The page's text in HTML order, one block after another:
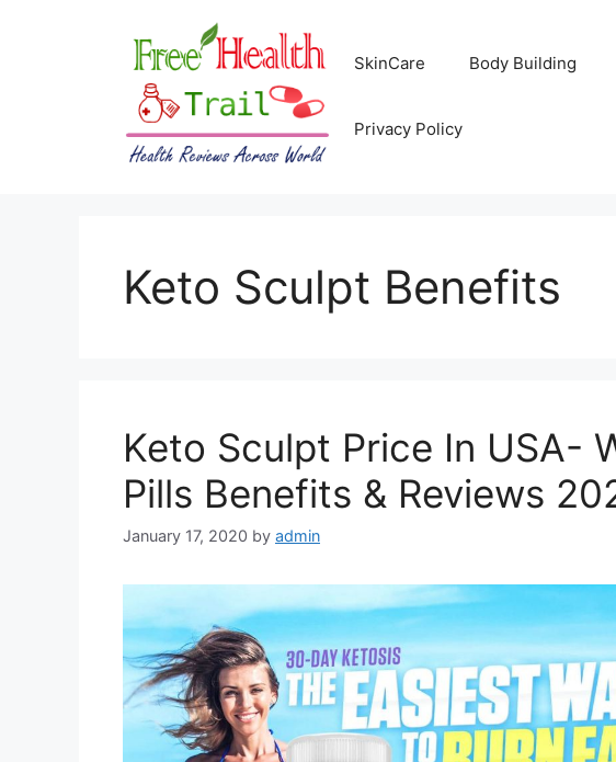
SkinCare Body Building
Privacy Policy
Keto Sculpt Benefits
Keto Sculpt Price In USA-
Pills Benefits & Reviews
January 17, 2020 by admin